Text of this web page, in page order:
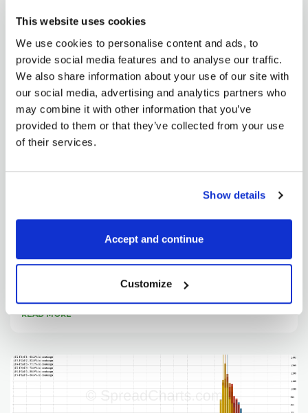
This website uses cookies
We use cookies to personalise content and ads, to
provide social media features and to analyse our traffic.
We also share information about your use of our site with
our social media, advertising and analytics partners who
may combine it with other information that you’ve
provided to them or that they’ve collected from your use
of their services.
Show details
Accept and continue
Customize
In today’s article, I would like to sum up everything we
READ MORE
Commodity spreads 12: How to profit in
sideways market?
reading the headline of...
READ MORE